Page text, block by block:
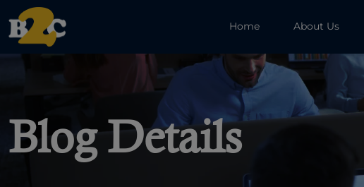
Home About Us
Blog Details